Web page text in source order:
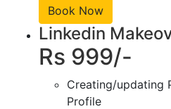
Book Now
Linkedin
Rs 999/-
Creating/updating
Profile